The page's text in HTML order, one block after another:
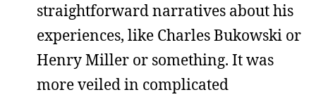
straightforward narratives about his
experiences, like Charles Bukowski or
Henry Miller or something. It was
more veiled in complicated